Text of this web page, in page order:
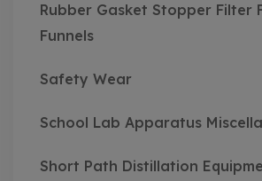
Rubber Gasket Stopper Filter
Funnels
Safety Wear
School Lab Apparatus
Short Path Distillation